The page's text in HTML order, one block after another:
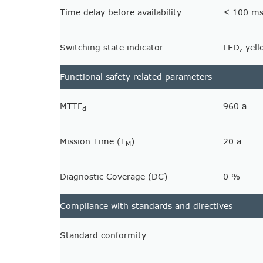
Time delay before availability ≤ 100 ms
Switching state indicator LED,
Functional safety related parameters
MTTFd 960 a
Mission Time (TM) 20 a
Diagnostic Coverage (DC) 0 %
Compliance with standards and directives
Standard conformity